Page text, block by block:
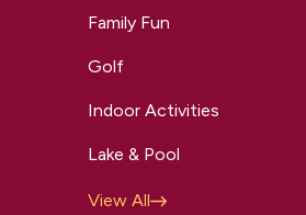
Family Fun
Golf
Indoor Activities
Lake & Pool
View All